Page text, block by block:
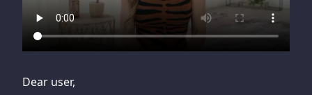
Dear user,